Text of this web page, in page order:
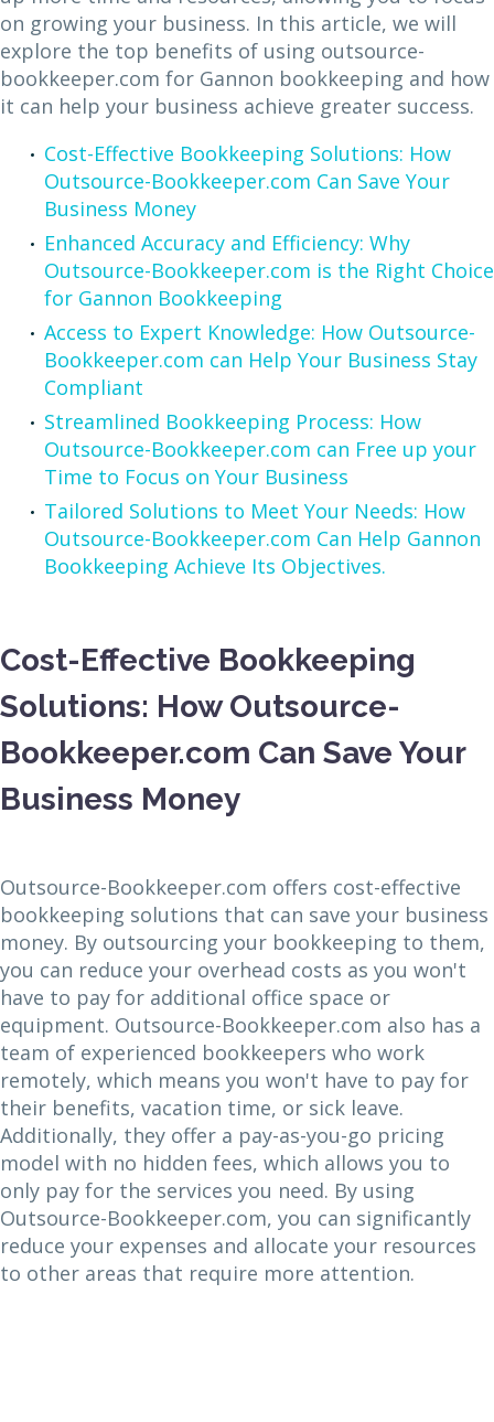
on growing your business. In this article, we will
explore the top benefits of using outsource-
bookkeeper.com for Gannon bookkeeping and how
it can help your business achieve greater success.
Cost-Effective Bookkeeping Solutions: How
Outsource-Bookkeeper.com Can Save Your
Business Money
Enhanced Accuracy and Efficiency: Why
Outsource-Bookkeeper.com is the Right Choice
for Gannon Bookkeeping
Access to Expert Knowledge: How Outsource-
Bookkeeper.com can Help Your Business Stay
Compliant
Streamlined Bookkeeping Process: How
Outsource-Bookkeeper.com can Free up your
Time to Focus on Your Business
Tailored Solutions to Meet Your Needs: How
Outsource-Bookkeeper.com Can Help Gannon
Bookkeeping Achieve Its Objectives.
Cost-Effective Bookkeeping
Solutions: How Outsource-
Bookkeeper.com Can Save Your
Business Money
Outsource-Bookkeeper.com offers cost-effective
bookkeeping solutions that can save your business
money. By outsourcing your bookkeeping to them,
you can reduce your overhead costs as you won't
have to pay for additional office space or
equipment. Outsource-Bookkeeper.com also has a
team of experienced bookkeepers who work
remotely, which means you won't have to pay for
their benefits, vacation time, or sick leave.
Additionally, they offer a pay-as-you-go pricing
model with no hidden fees, which allows you to
only pay for the services you need. By using
Outsource-Bookkeeper.com, you can significantly
reduce your expenses and allocate your resources
to other areas that require more attention.